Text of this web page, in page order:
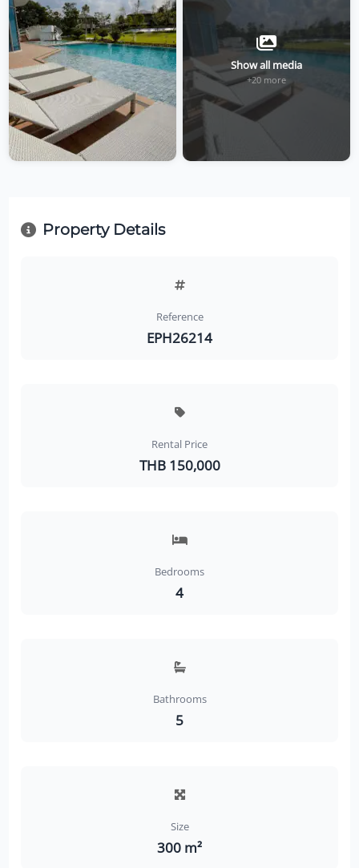
Show all media
+20 more
Property Details
Reference
EPH26214
Rental Price
THB 150,000
Bedrooms
4
Bathrooms
5
Size
300 m²